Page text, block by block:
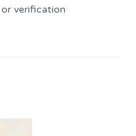
verification